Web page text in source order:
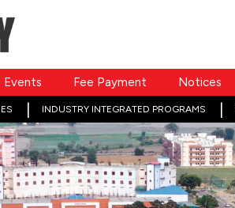
Events Fee Payment Notices
INDUSTRY INTEGRATED PROGRAMS